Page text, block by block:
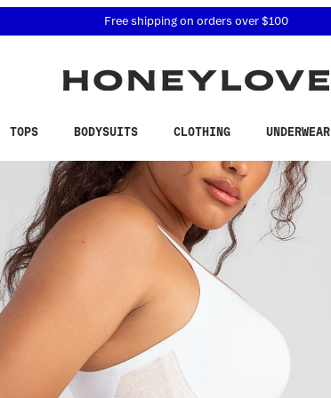
related questions at 855-740-8229.
Free shipping on orders over $100
TOPS BODYSUITS CLOTHING UNDERWEAR